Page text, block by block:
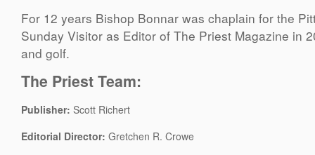
For 12 years Bishop Bonnar was chaplain for the
Sunday Visitor as Editor of The Priest Magazine in
and golf.
The Priest Team:
Publisher: Scott Richert
Editorial Director: Gretchen R. Crowe